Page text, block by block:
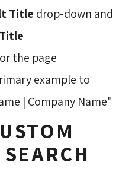
Title drop-down and
the page
example to
| Company Name"